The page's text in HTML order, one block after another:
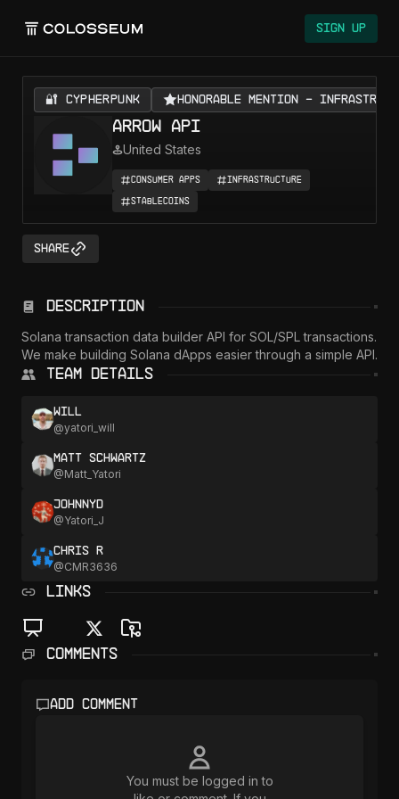
Sign Up
🔐 CYPHERPUNK Honorable Mention -
Arrow API
United States
Consumer Apps Infrastructure
Stablecoins
Share
Description
Solana transaction data builder API for SOL/SPL transactions.
Team Details
Will
@yatori_will
Matt Schwartz
@Matt_Yatori
JohnnyD
@Yatori_J
Chris R
@CMR3636
LINKS
Comments
Add comment
You must be logged in to